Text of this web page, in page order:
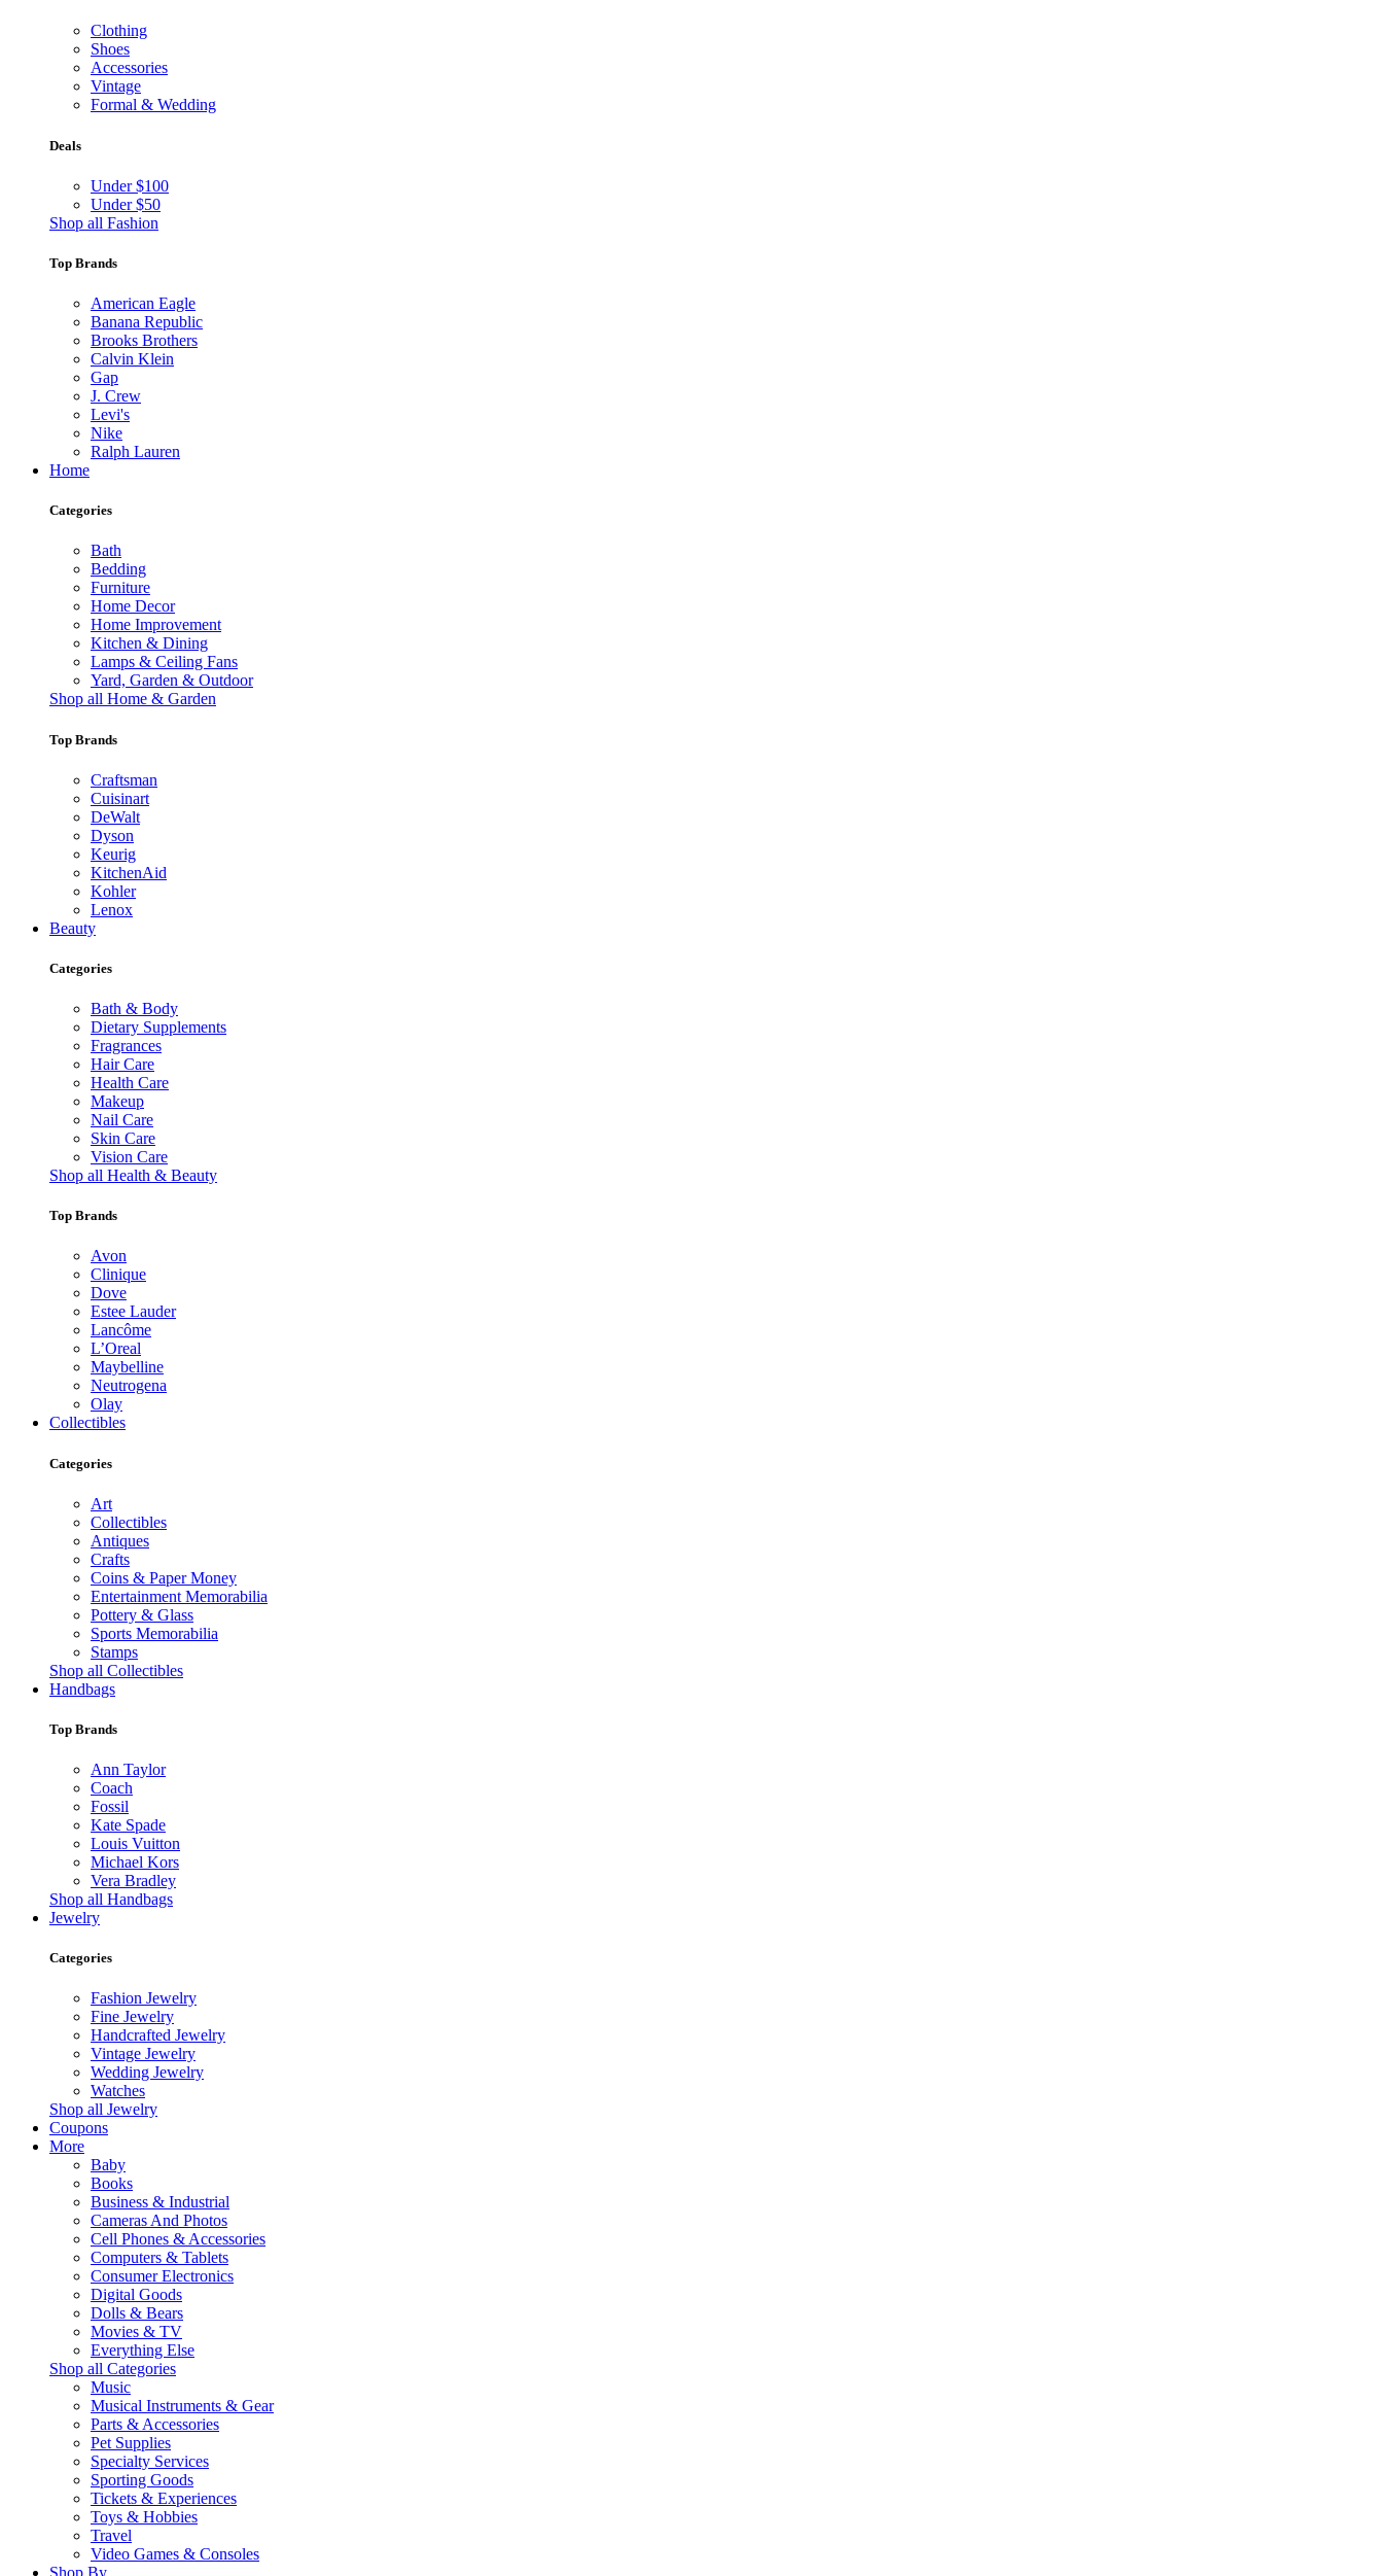
Clothing
Shoes
Accessories
Vintage
Formal & Wedding
Deals
Under $100
Under $50
Shop all Fashion
Top Brands
American Eagle
Banana Republic
Brooks Brothers
Calvin Klein
Gap
J. Crew
Levi's
Nike
Ralph Lauren
Home
Categories
Bath
Bedding
Furniture
Home Decor
Home Improvement
Kitchen & Dining
Lamps & Ceiling Fans
Yard, Garden & Outdoor
Shop all Home & Garden
Top Brands
Craftsman
Cuisinart
DeWalt
Dyson
Keurig
KitchenAid
Kohler
Lenox
Beauty
Categories
Bath & Body
Dietary Supplements
Fragrances
Hair Care
Health Care
Makeup
Nail Care
Skin Care
Vision Care
Shop all Health & Beauty
Top Brands
Avon
Clinique
Dove
Estee Lauder
Lancôme
L’Oreal
Maybelline
Neutrogena
Olay
Collectibles
Categories
Art
Collectibles
Antiques
Crafts
Coins & Paper Money
Entertainment Memorabilia
Pottery & Glass
Sports Memorabilia
Stamps
Shop all Collectibles
Handbags
Top Brands
Ann Taylor
Coach
Fossil
Kate Spade
Louis Vuitton
Michael Kors
Vera Bradley
Shop all Handbags
Jewelry
Categories
Fashion Jewelry
Fine Jewelry
Handcrafted Jewelry
Vintage Jewelry
Wedding Jewelry
Watches
Shop all Jewelry
Coupons
More
Baby
Books
Business & Industrial
Cameras And Photos
Cell Phones & Accessories
Computers & Tablets
Consumer Electronics
Digital Goods
Dolls & Bears
Movies & TV
Everything Else
Shop all Categories
Music
Musical Instruments & Gear
Parts & Accessories
Pet Supplies
Specialty Services
Sporting Goods
Tickets & Experiences
Toys & Hobbies
Travel
Video Games & Consoles